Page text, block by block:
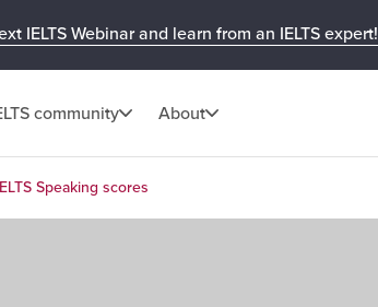
IELTS Webinar and learn from an IELTS expert!
community About
Speaking scores